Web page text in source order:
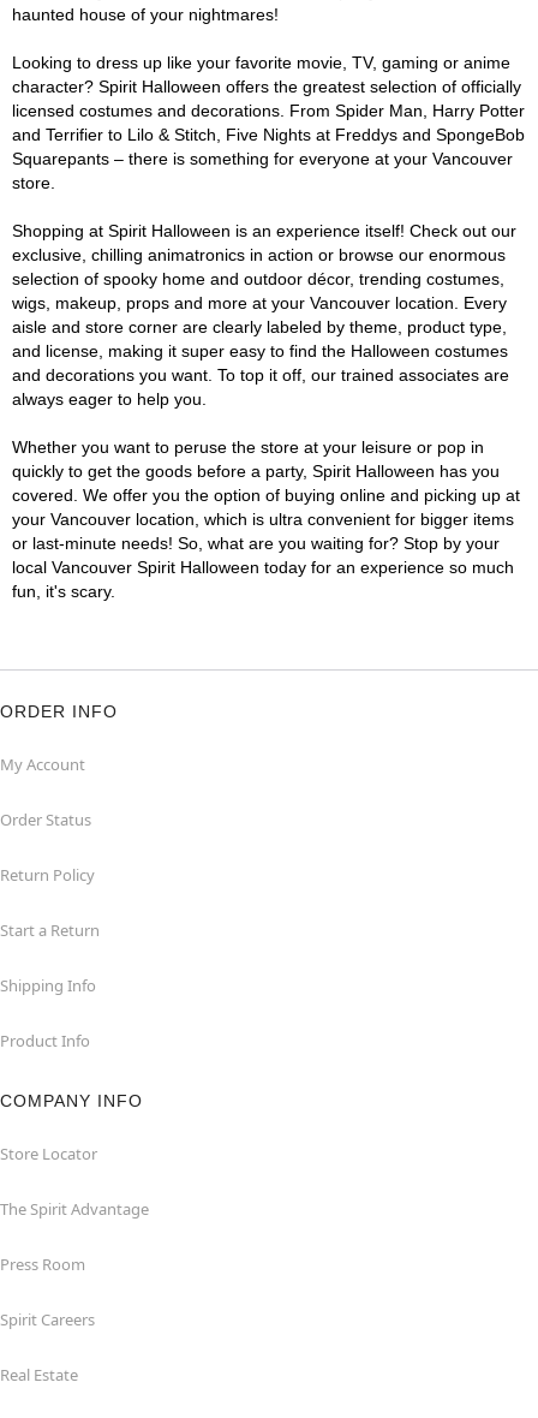
haunted house of your nightmares!
Looking to dress up like your favorite movie, TV, gaming or anime
character? Spirit Halloween offers the greatest selection of officially
licensed costumes and decorations. From Spider Man, Harry Potter
and Terrifier to Lilo & Stitch, Five Nights at Freddys and SpongeBob
Squarepants – there is something for everyone at your Vancouver
store.
Shopping at Spirit Halloween is an experience itself! Check out our
exclusive, chilling animatronics in action or browse our enormous
selection of spooky home and outdoor décor, trending costumes,
wigs, makeup, props and more at your Vancouver location. Every
aisle and store corner are clearly labeled by theme, product type,
and license, making it super easy to find the Halloween costumes
and decorations you want. To top it off, our trained associates are
always eager to help you.
Whether you want to peruse the store at your leisure or pop in
quickly to get the goods before a party, Spirit Halloween has you
covered. We offer you the option of buying online and picking up at
your Vancouver location, which is ultra convenient for bigger items
or last-minute needs! So, what are you waiting for? Stop by your
local Vancouver Spirit Halloween today for an experience so much
fun, it's scary.
ORDER INFO
My Account
Order Status
Return Policy
Start a Return
Shipping Info
Product Info
COMPANY INFO
Store Locator
The Spirit Advantage
Press Room
Spirit Careers
Real Estate